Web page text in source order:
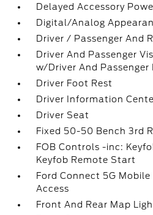
Delayed Accessory
Digital/Analog
Driver / Passenger And
Driver And Passenger
w/Driver And
Driver Foot Rest
Driver Information
Driver Seat
Fixed 50-50 Bench 3rd
FOB Controls -inc:
Keyfob Remote Start
Ford Connect 5G
Access
Front And Rear Map